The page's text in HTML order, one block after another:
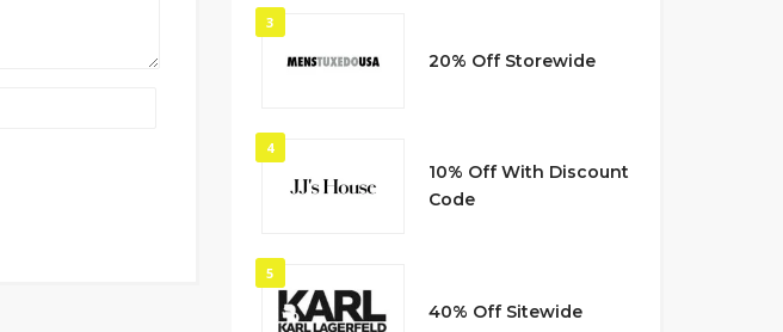
3
20% Off Storewide
4
10% Off With Discount
Code
5
40% Off Sitewide